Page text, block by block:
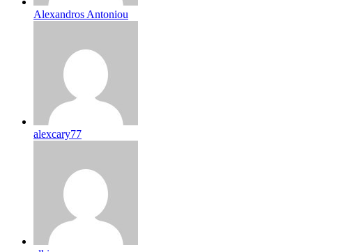
Alexandros Antoniou
alexcary77